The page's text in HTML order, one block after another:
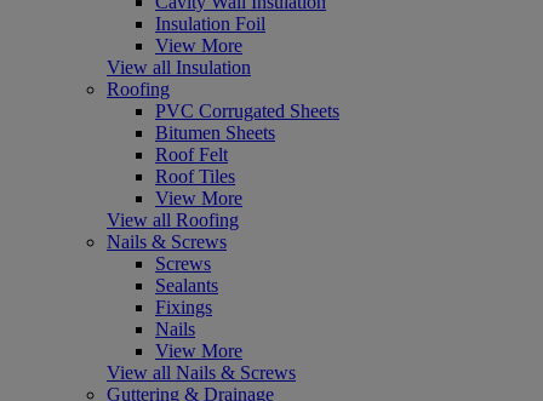
Insulation Foil
View More
View all Insulation
Roofing
PVC Corrugated Sheets
Bitumen Sheets
Roof Felt
Roof Tiles
View More
View all Roofing
Nails & Screws
Screws
Sealants
Fixings
Nails
View More
View all Nails & Screws
Guttering & Drainage